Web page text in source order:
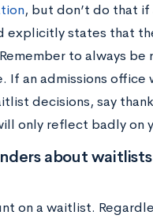
, but don’t do that if
explicitly states that
to always
If an admissions
decisions, say
only reflect badly on
about waitlists
on a waitlist.